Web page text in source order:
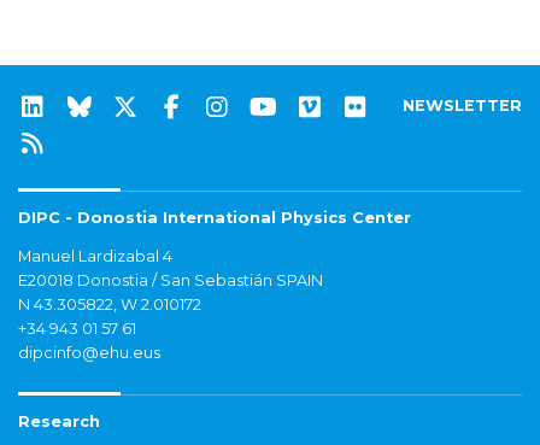
NEWSLETTER
DIPC - Donostia International Physics Center
Manuel Lardizabal 4
E20018 Donostia / San Sebastián SPAIN
N 43.305822, W 2.010172
+34 943 01 57 61
dipcinfo@ehu.eus
Research